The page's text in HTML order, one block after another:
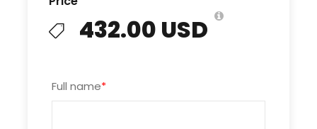
432.00 USD
Full name*
body, enjoying the massage and watching the
rocks, the island slowly move by. The opening of